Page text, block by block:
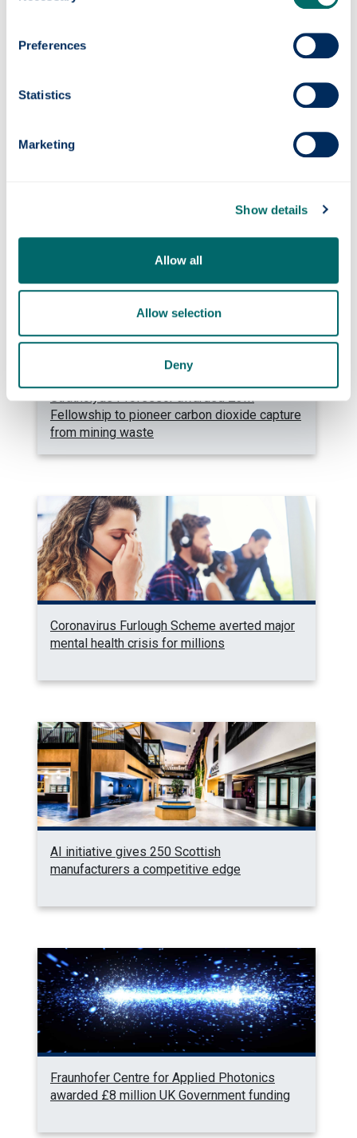
Preferences
Statistics
Marketing
Show details
Allow all
Allow selection
Deny
Strathclyde Professor awarded £3M
Fellowship to pioneer carbon dioxide capture
from mining waste
Coronavirus Furlough Scheme averted major
mental health crisis for millions
AI initiative gives 250 Scottish
manufacturers a competitive edge
Fraunhofer Centre for Applied Photonics
awarded £8 million UK Government funding